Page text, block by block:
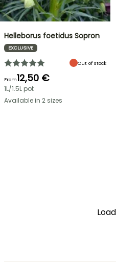
Helleborus foetidus Sopron
EXCLUSIVE
Out of stock
From12,50 €
1L/1.5L pot
Available in 2 sizes